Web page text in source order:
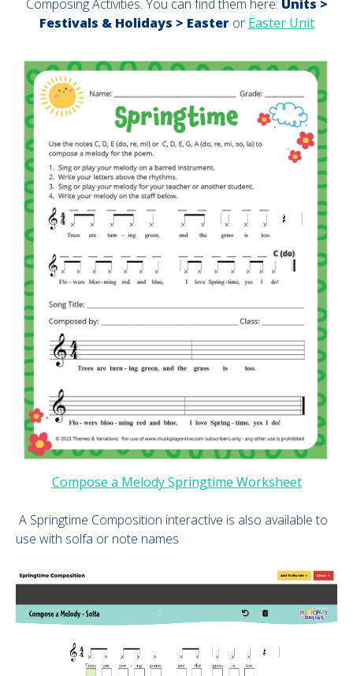
Composing Activities. You can find them here: Units >
Festivals & Holidays > Easteror Easter Unit
Compose a Melody Springtime Worksheet
A Springtime Composition interactive is also available to
use with solfa or note names